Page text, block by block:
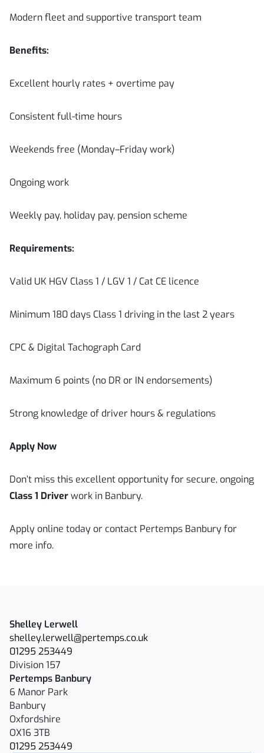
Modern fleet and supportive transport team
Benefits:
Excellent hourly rates + overtime pay
Consistent full-time hours
Weekends free (Monday–Friday work)
Ongoing work
Weekly pay, holiday pay, pension scheme
Requirements:
Valid UK HGV Class 1 / LGV 1 / Cat CE licence
Minimum 180 days Class 1 driving in the last 2 years
CPC & Digital Tachograph Card
Maximum 6 points (no DR or IN endorsements)
Strong knowledge of driver hours & regulations
Apply Now
Don’t miss this excellent opportunity for secure, ongoing
Class 1 Driverwork in Banbury.
Apply online today or contact Pertemps Banbury for
more info.
Shelley Lerwell
shelley.lerwell@pertemps.co.uk
01295 253449
Division 157
Pertemps Banbury
6 Manor Park
Banbury
Oxfordshire
OX16 3TB
01295 253449